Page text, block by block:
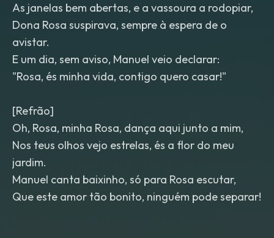
As janelas bem abertas, e a vassoura a rodopiar,
Dona Rosa suspirava, sempre à espera de o
avistar.
E um dia, sem aviso, Manuel veio declarar:
"Rosa, és minha vida, contigo quero casar!"
[Refrão]
Oh, Rosa, minha Rosa, dança aqui junto a mim,
Nos teus olhos vejo estrelas, és a flor do meu
jardim.
Manuel canta baixinho, só para Rosa escutar,
Que este amor tão bonito, ninguém pode separar!